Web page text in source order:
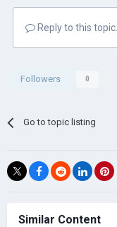
Reply to this topic...
Followers 0
Go to topic listing
Similar Content